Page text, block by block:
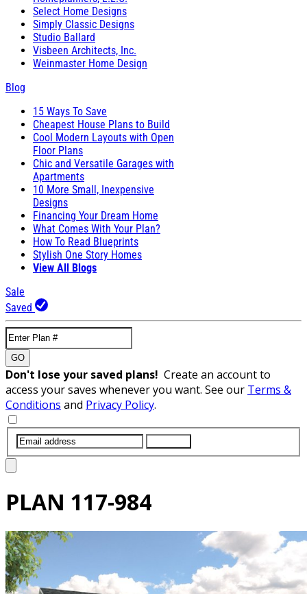
Select Home Designs
Simply Classic Designs
Studio Ballard
Visbeen Architects, Inc.
Weinmaster Home Design
Blog
15 Ways To Save
Cheapest House Plans to Build
Cool Modern Layouts with Open
Floor Plans
Chic and Versatile Garages with
Apartments
10 More Small, Inexpensive
Designs
Financing Your Dream Home
What Comes With Your Plan?
How To Read Blueprints
Stylish One Story Homes
View All Blogs
Sale
Saved
GO
Don't lose your saved plans! Create an account to
access your saves whenever you want. See our Terms &
Conditions and Privacy Policy.
PLAN 117-984